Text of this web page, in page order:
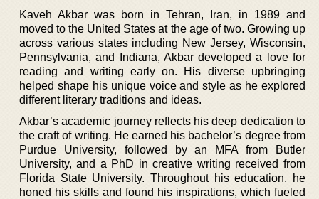
Kaveh Akbar was born in Tehran, Iran, in 1989 and
moved to the United States at the age of two. Growing up
across various states including New Jersey, Wisconsin,
Pennsylvania, and Indiana, Akbar developed a love for
reading and writing early on. His diverse upbringing
helped shape his unique voice and style as he explored
different literary traditions and ideas.
Akbar’s academic journey reflects his deep dedication to
the craft of writing. He earned his bachelor’s degree from
Purdue University, followed by an MFA from Butler
University, and a PhD in creative writing received from
Florida State University. Throughout his education, he
honed his skills and found his inspirations, which fueled